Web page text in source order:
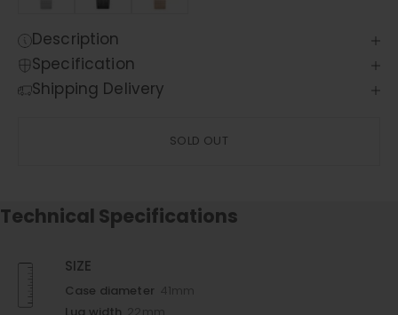
Description
Specification
Shipping Delivery
SOLD OUT
Technical Specifications
SIZE
Case diameter